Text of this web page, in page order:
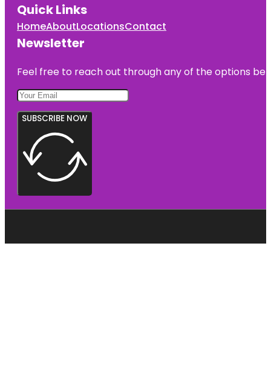
Quick Links
HomeAboutLocationsContact
Newsletter
Feel free to reach out through any of the options
SUBSCRIBE NOW